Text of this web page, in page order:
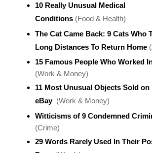
10 Really Unusual Medical
Conditions (Food & Health)
The Cat Came Back: 9 Cats Who
Long Distances To Return Home
15 Famous People Who Worked
(Work & Money)
11 Most Unusual Objects Sold on
eBay (Work & Money)
Witticisms of 9 Condemned
(Crime)
29 Words Rarely Used In Their